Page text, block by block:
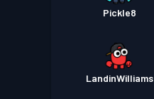
Pickle8
LandinWilliams